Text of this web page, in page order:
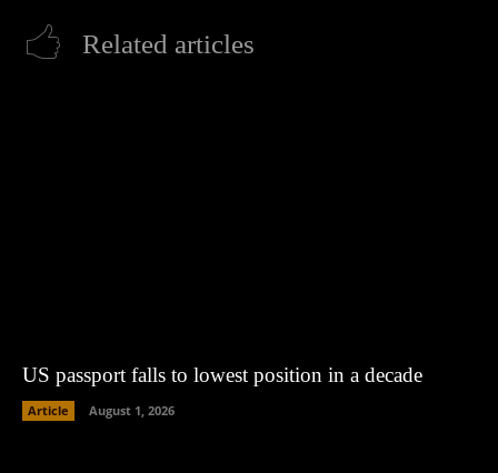
Related articles
US passport falls to lowest position in a decade
Article August 1, 2026